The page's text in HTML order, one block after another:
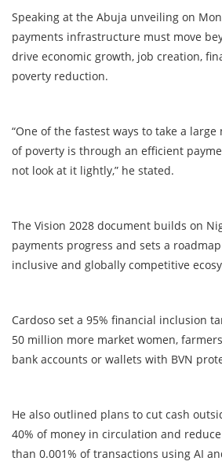
Speaking at the Abuja unveiling on
payments infrastructure must move
drive economic growth, job creation,
poverty reduction.
“One of the fastest ways to take a
of poverty is through an efficient
not look at it lightly,” he stated.
The Vision 2028 document builds on
payments progress and sets a
inclusive and globally competitive
Cardoso set a 95% financial inclusion
50 million more market women,
bank accounts or wallets with BVN
He also outlined plans to cut cash
40% of money in circulation and
than 0.001% of transactions using AI